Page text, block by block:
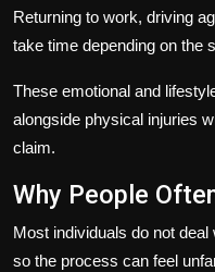
Returning to work, driving
take time depending on the
These emotional and
alongside physical injuries
claim.
Why People
Most individuals do not
so the process can feel